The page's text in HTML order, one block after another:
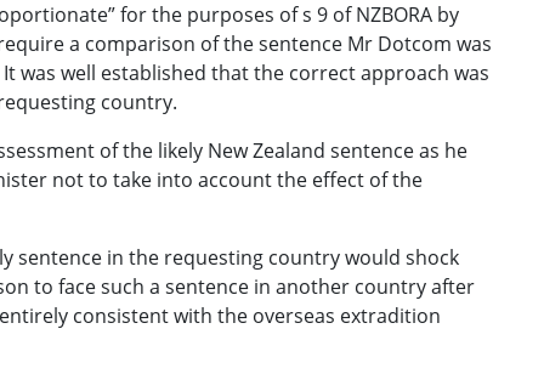
for the purposes of s 9 of NZBORA by
a comparison of the sentence Mr Dotcom was
was well established that the correct approach was
country.
of the likely New Zealand sentence as he
not to take into account the effect of the
sentence in the requesting country would shock
to face such a sentence in another country after
consistent with the overseas extradition